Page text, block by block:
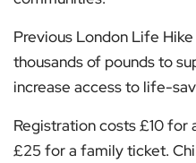
Previous London Life
thousands of pounds to
increase access to life-
Registration costs £10 for
£25 for a family ticket.